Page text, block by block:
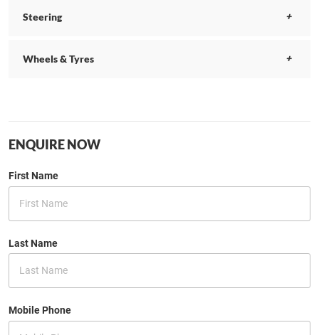
Steering
Wheels & Tyres
ENQUIRE NOW
First Name
Last Name
Mobile Phone